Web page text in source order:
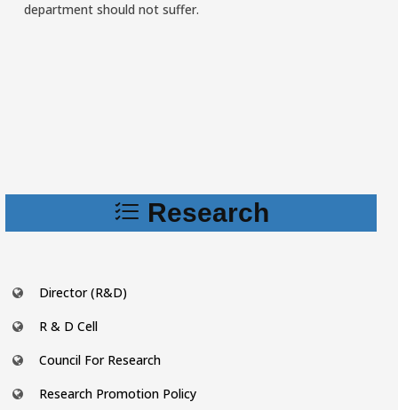
department should not suffer.
Research
Director (R&D)
R & D Cell
Council For Research
Research Promotion Policy